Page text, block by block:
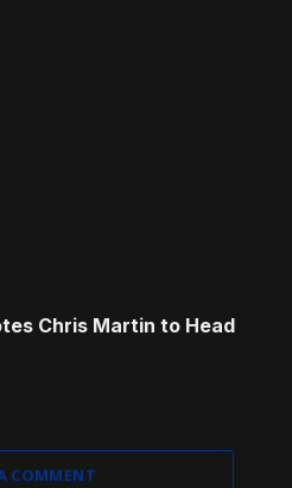
Chris Martin to Head
COMMENT